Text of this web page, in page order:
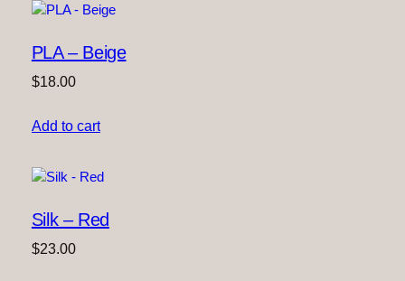
PLA – Beige
$18.00
Add to cart
Silk – Red
$23.00